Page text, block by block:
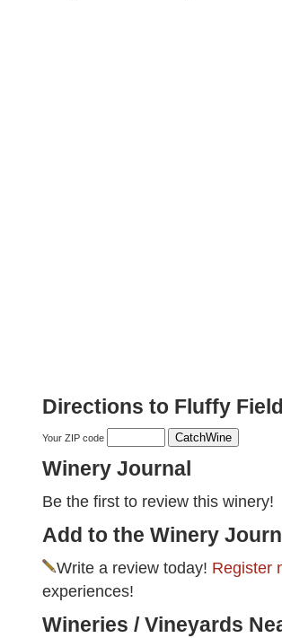
Directions to Fluffy
Your ZIP code
Winery Journal
Be the first to review this winery!
Add to the Winery
Write a review today! Register
experiences!
Wineries / Vineyards